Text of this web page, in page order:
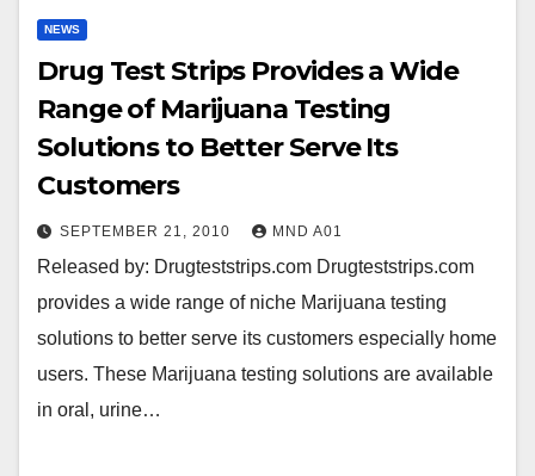
NEWS
Drug Test Strips Provides a Wide
Range of Marijuana Testing
Solutions to Better Serve Its
Customers
SEPTEMBER 21, 2010 MND A01
Released by: Drugteststrips.com Drugteststrips.com
provides a wide range of niche Marijuana testing
solutions to better serve its customers especially home
users. These Marijuana testing solutions are available
in oral, urine…